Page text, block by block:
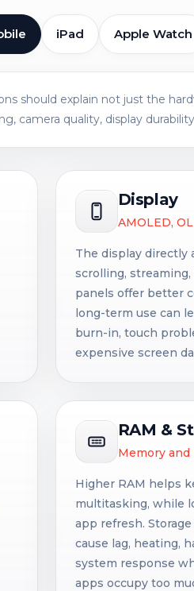
iPad Apple Watch
should explain not just the
camera quality, display
Display
AMOLED,
The display directly
scrolling,
panels offer better
long-term use can
burn-in, touch
expensive screen
RAM &
Memory and
Higher RAM helps
multitasking, while
app refresh.
cause lag, heating,
system response
apps occupy too